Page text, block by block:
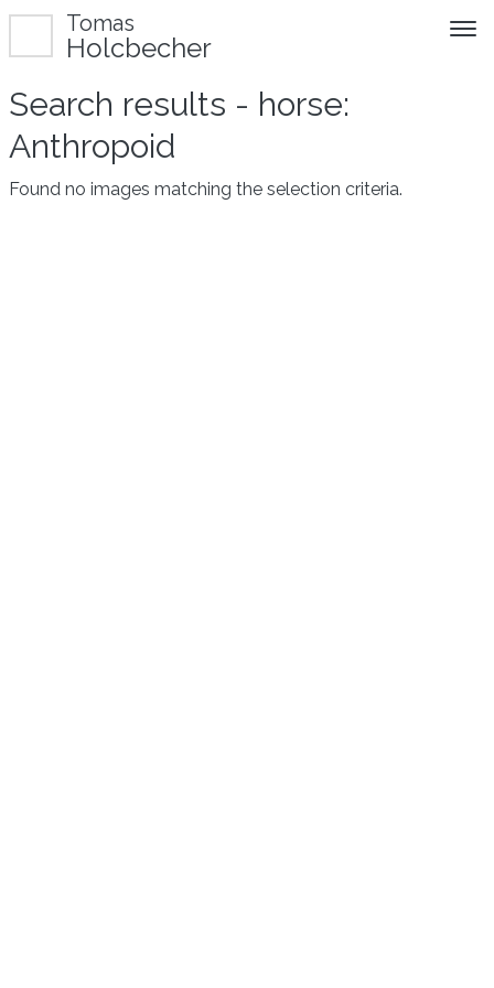
Tomas
Holcbecher
Search results - horse:
Anthropoid
Found no images matching the selection criteria.